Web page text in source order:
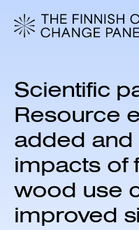
Scientific
Resource
added and
impacts of
wood use
improved